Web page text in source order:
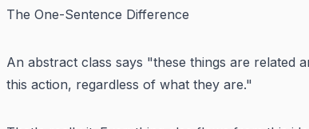
The One-Sentence Difference
An abstract class says "these things are related
this action, regardless of what they are."